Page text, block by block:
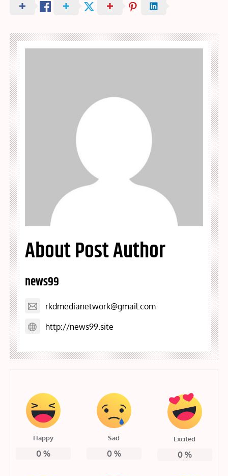
About Post Author
news99
rkdmedianetwork@gmail.com
http://news99.site
Happy
0%
Sad
0%
Excited
0%